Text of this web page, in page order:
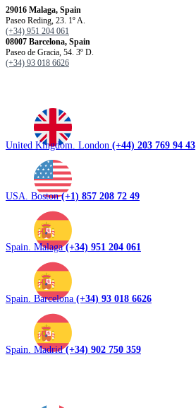
29016 Malaga, Spain
Paseo Reding, 23. 1º A.
(+34) 951 204 061
08007 Barcelona, ​​Spain
Paseo de Gracia, 54. 3º D.
(+34) 93 018 6626
United Kingdom. London (+44) 203 769 94 43
USA. Boston(+1) 857 208 72 49
Spain. Malaga(+34) 951 204 061
Spain. Barcelona (+34) 93 018 6626
Spain. Madrid(+34) 902 750 359